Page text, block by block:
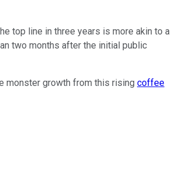
top line in three years is more akin to a
two months after the initial public
monster growth from this rising coffee